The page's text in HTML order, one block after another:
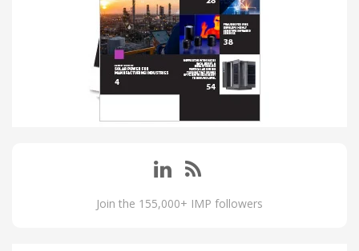
Join the 155,000+ IMP followers